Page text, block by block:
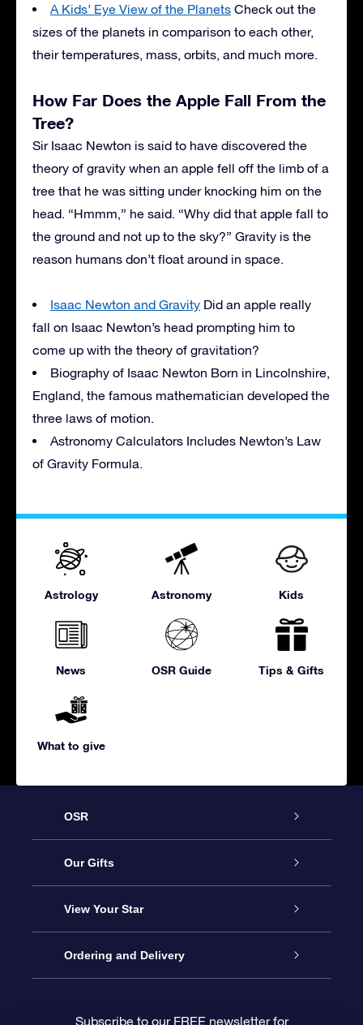
A Kids’ Eye View of the Planets Check out the
sizes of the planets in comparison to each other,
their temperatures, mass, orbits, and much more.
How Far Does the Apple Fall From the
Tree?
Sir Isaac Newton is said to have discovered the
theory of gravity when an apple fell off the limb of a
tree that he was sitting under knocking him on the
head. “Hmmm,” he said. “Why did that apple fall to
the ground and not up to the sky?” Gravity is the
reason humans don’t float around in space.
Isaac Newton and Gravity Did an apple really
fall on Isaac Newton’s head prompting him to
come up with the theory of gravitation?
Biography of Isaac Newton Born in Lincolnshire,
England, the famous mathematician developed the
three laws of motion.
Astronomy Calculators Includes Newton’s Law
of Gravity Formula.
Astrology Astronomy Kids
News OSR Guide Tips & Gifts
What to give
OSR
Service
About us
Contact us
Our Gifts
Online Star Gift
OSR Gift Pack
View Your Star
Star Register
Ordering and Delivery
Subscribe to our FREE newsletter for